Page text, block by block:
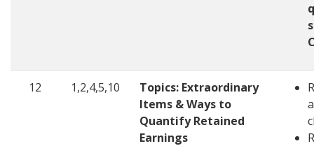
12 1,2,4,5,10
Topics: Extraordinary
Items & Ways to
Quantify Retained
Earnings